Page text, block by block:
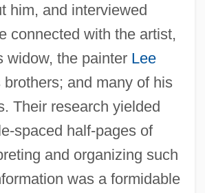
him, and interviewed
connected with the artist,
widow, the painter Lee
brothers; and many of his
Their research yielded
spaced half-pages of
and organizing such
was a formidable